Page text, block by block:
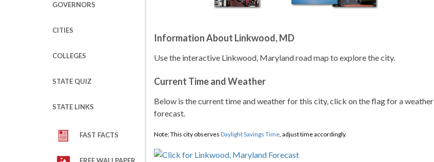
GOVERNORS
CITIES
COLLEGES
STATE QUIZ
STATE LINKS
FAST FACTS
Information About Linkwood, MD
Use the interactive Linkwood, Maryland road map to explore the city.
Current Time and Weather
Below is the current time and weather for this city, click on the flag for a weather
forecast.
Note: This city observes Daylight Savings Time, adjust time accordingly.